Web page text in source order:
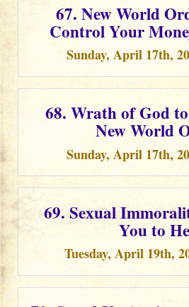
67. New World
Control Your
Sunday, April 17th,
68. Wrath of God
New World
Sunday, April 17th,
69. Sexual
You to
Tuesday, April 19th,